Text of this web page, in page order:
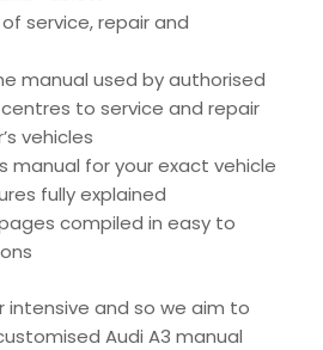
service, repair and
manual used by authorised
to service and repair
vehicles
manual for your exact vehicle
fully explained
compiled in easy to
intensive and so we aim to
Audi A3 manual